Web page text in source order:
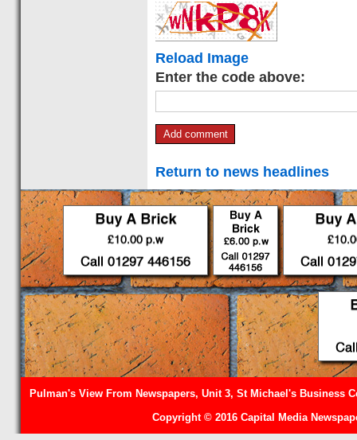
Reload Image
Enter the code above:
Return to news headlines
Pulman's View From Newspapers, Unit 3, St Michael's Business
Copyright © 2016 Capital Media